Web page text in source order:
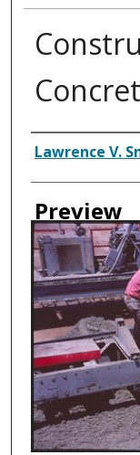
Creator
Lawrence V.
Preview